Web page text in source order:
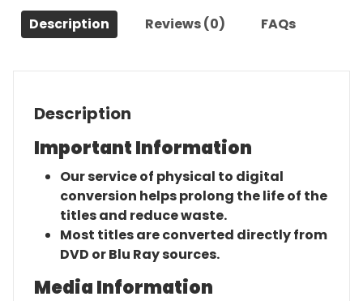
quantity
Description Reviews (0) FAQs
Description
Important Information
Our service of physical to digital
conversion helps prolong the life of the
titles and reduce waste.
Most titles are converted directly from
DVD or Blu Ray sources.
Media Information